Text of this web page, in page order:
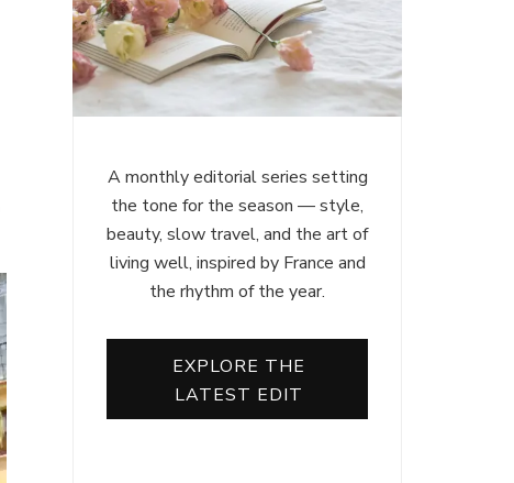
A monthly editorial series setting
the tone for the season — style,
beauty, slow travel, and the art of
living well, inspired by France and
the rhythm of the year.
EXPLORE THE
LATEST EDIT